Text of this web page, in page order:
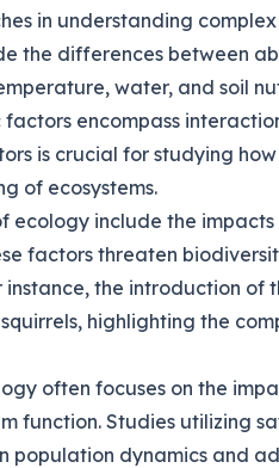
in understanding
the differences between
water, and soil
encompass
is crucial for studying
of ecosystems.
ecology include the
factors threaten
the introduction of
highlighting the
often focuses on the
function. Studies utilizing
population dynamics and